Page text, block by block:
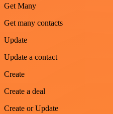
Get Many
Get many contacts
Update
Update a contact
Create
Create a deal
Create or Update